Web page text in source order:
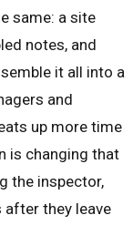
same: a site
notes, and
it all into a
and
up more time
is changing that
the inspector,
after they leave